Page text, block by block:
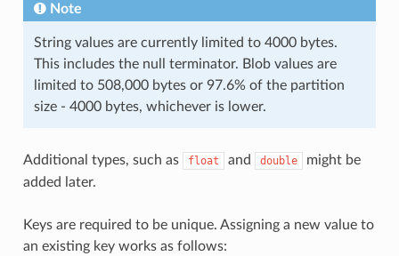
Note
String values are currently limited to 4000 bytes.
This includes the null terminator. Blob values are
limited to 508,000 bytes or 97.6% of the partition
size - 4000 bytes, whichever is lower.
Additional types, such as float and double
might be
added later.
Keys are required to be unique. Assigning a new value to
an existing key works as follows: